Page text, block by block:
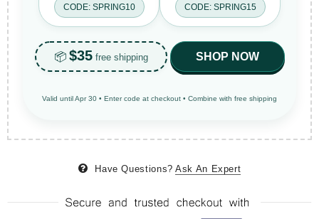
CODE: SPRING10 CODE: SPRING15
📦 $35 free shipping SHOP NOW
Valid until Apr 30 • Enter code at checkout • Combine with free shipping
Have Questions? Ask An Expert